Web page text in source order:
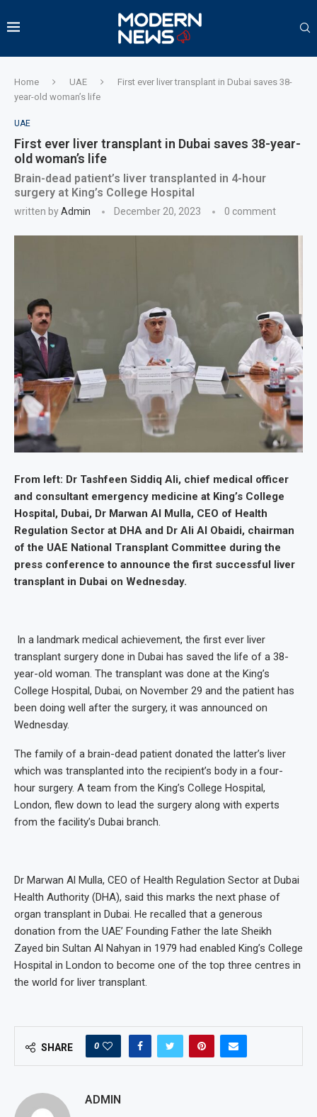
Home UAE
First ever liver transplant in Dubai saves 38-
year-old woman’s life
UAE
First ever liver transplant in Dubai saves 38-year-
old woman’s life
Brain-dead patient’s liver transplanted in 4-hour
surgery at King’s College Hospital
written byAdmin December 20, 2023 0 comment
From left: Dr Tashfeen Siddiq Ali, chief medical officer
and consultant emergency medicine at King’s College
Hospital, Dubai, Dr Marwan Al Mulla, CEO of Health
Regulation Sector at DHA and Dr Ali Al Obaidi, chairman
of the UAE National Transplant Committee during the
press conference to announce the first successful liver
transplant in Dubai on Wednesday.
In a landmark medical achievement, the first ever liver
transplant surgery done in Dubai has saved the life of a 38-
year-old woman. The transplant was done at the King’s
College Hospital, Dubai, on November 29 and the patient has
been doing well after the surgery, it was announced on
Wednesday.
The family of a brain-dead patient donated the latter’s liver
which was transplanted into the recipient’s body in a four-
hour surgery. A team from the King’s College Hospital,
London, flew down to lead the surgery along with experts
from the facility’s Dubai branch.
Dr Marwan Al Mulla, CEO of Health Regulation Sector at Dubai
Health Authority (DHA), said this marks the next phase of
organ transplant in Dubai. He recalled that a generous
donation from the UAE’ Founding Father the late Sheikh
Zayed bin Sultan Al Nahyan in 1979 had enabled King’s College
Hospital in London to become one of the top three centres in
the world for liver transplant.
SHARE 0
ADMIN